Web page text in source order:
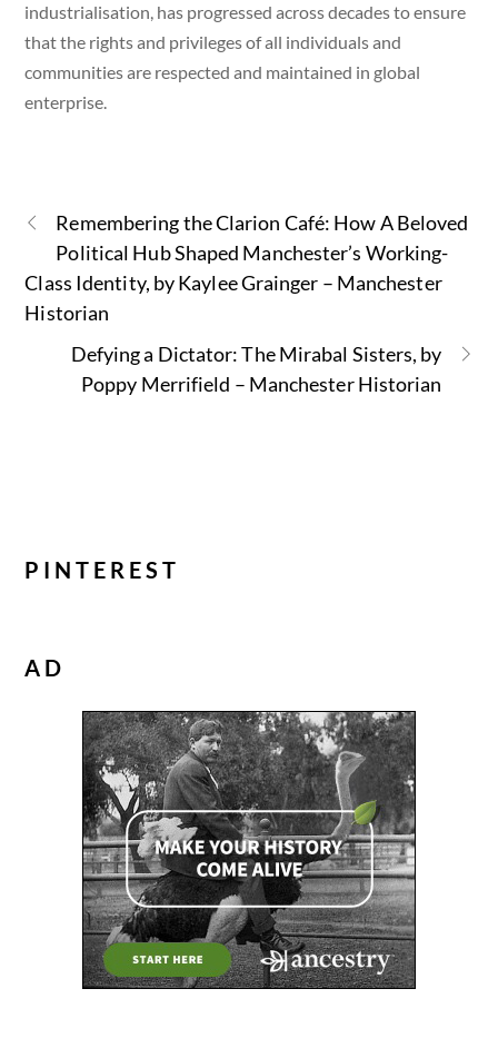
industrialisation, has progressed across decades to ensure
that the rights and privileges of all individuals and
communities are respected and maintained in global
enterprise.
Remembering the Clarion Café: How A Beloved
Political Hub Shaped Manchester’s Working-
Class Identity, by Kaylee Grainger – Manchester
Historian
Defying a Dictator: The Mirabal Sisters, by
Poppy Merrifield – Manchester Historian
PINTEREST
AD